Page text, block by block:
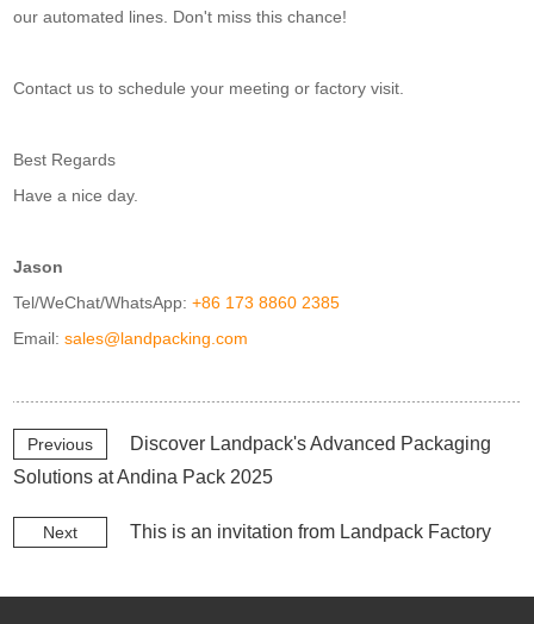
our automated lines. Don't miss this chance!
Contact us to schedule your meeting or factory visit.
Best Regards
Have a nice day.
Jason
Tel/WeChat/WhatsApp:+86 173 8860 2385
Email:sales@landpacking.com
Previous
Discover Landpack's Advanced Packaging
Solutions at Andina Pack 2025
Next This is an invitation from Landpack Factory